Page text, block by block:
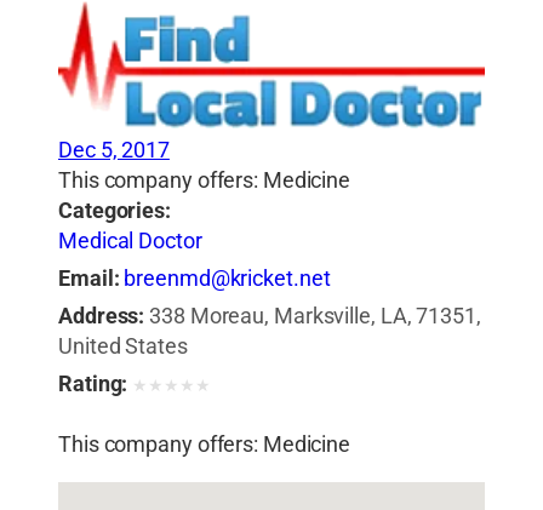
Dec 5, 2017
This company offers: Medicine
Categories:
Medical Doctor
Email: breenmd@kricket.net
Address: 338 Moreau, Marksville, LA, 71351,
United States
Rating: ★ ★ ★ ★ ★
This company offers: Medicine